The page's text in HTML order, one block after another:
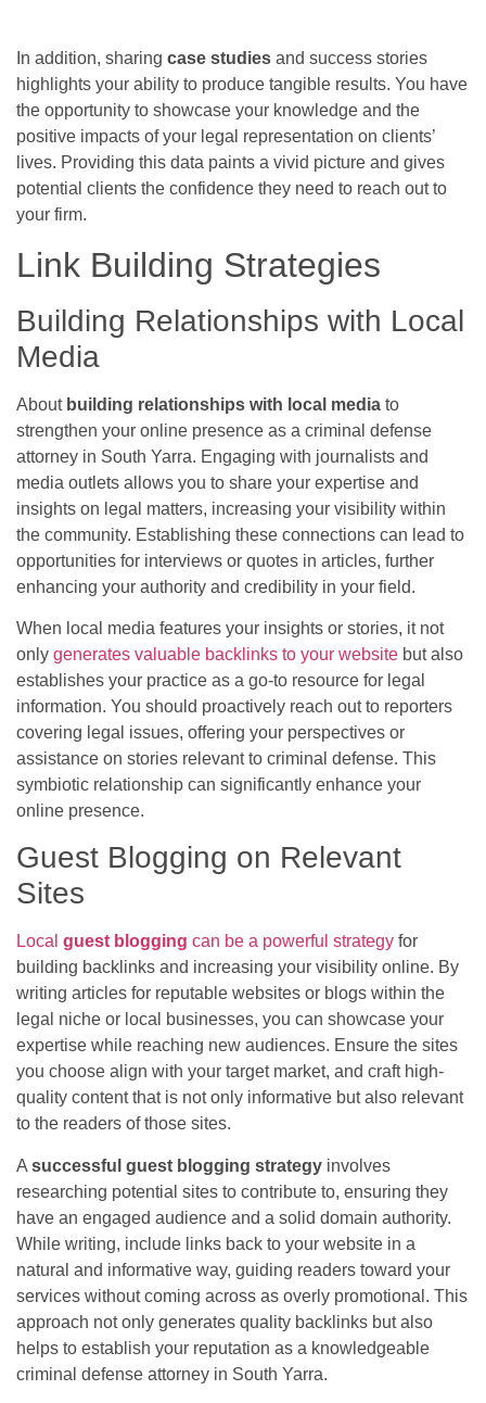
In addition, sharing case studies and success stories
highlights your ability to produce tangible results. You have
the opportunity to showcase your knowledge and the
positive impacts of your legal representation on clients’
lives. Providing this data paints a vivid picture and gives
potential clients the confidence they need to reach out to
your firm.
Link Building Strategies
Building Relationships with Local
Media
About building relationships with local media to
strengthen your online presence as a criminal defense
attorney in South Yarra. Engaging with journalists and
media outlets allows you to share your expertise and
insights on legal matters, increasing your visibility within
the community. Establishing these connections can lead to
opportunities for interviews or quotes in articles, further
enhancing your authority and credibility in your field.
When local media features your insights or stories, it not
only generates valuable backlinks to your website but also
establishes your practice as a go-to resource for legal
information. You should proactively reach out to reporters
covering legal issues, offering your perspectives or
assistance on stories relevant to criminal defense. This
symbiotic relationship can significantly enhance your
online presence.
Guest Blogging on Relevant
Sites
Local guest blogging can be a powerful strategy for
building backlinks and increasing your visibility online. By
writing articles for reputable websites or blogs within the
legal niche or local businesses, you can showcase your
expertise while reaching new audiences. Ensure the sites
you choose align with your target market, and craft high-
quality content that is not only informative but also relevant
to the readers of those sites.
A successful guest blogging strategy involves
researching potential sites to contribute to, ensuring they
have an engaged audience and a solid domain authority.
While writing, include links back to your website in a
natural and informative way, guiding readers toward your
services without coming across as overly promotional. This
approach not only generates quality backlinks but also
helps to establish your reputation as a knowledgeable
criminal defense attorney in South Yarra.